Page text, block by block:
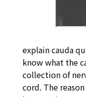
explain cauda
know what the
collection of
cord. The